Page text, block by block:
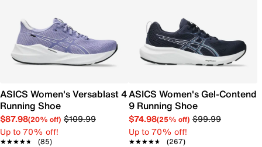
ASICS Women's Versablast 4
Running Shoe
$87.98(20% off) $109.99
Up to 70% off!
★★★★★
★★★★★ (85)
ASICS Women's Gel-Contend
9 Running Shoe
$74.98(25% off) $99.99
Up to 70% off!
★★★★★
★★★★★ (267)